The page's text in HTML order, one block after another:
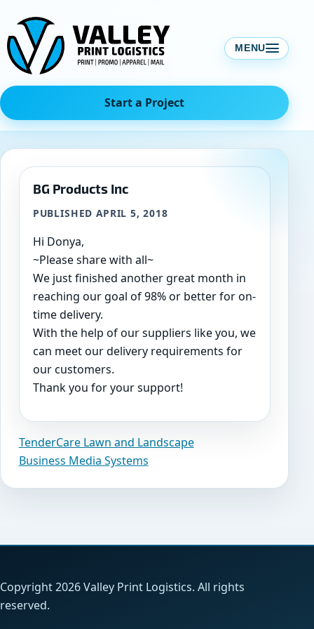
content
MENU
Start a Project
BG Products Inc
PUBLISHED APRIL 5, 2018
Hi Donya,
~Please share with all~
We just finished another great month in
reaching our goal of 98% or better for on-
time delivery.
With the help of our suppliers like you, we
can meet our delivery requirements for
our customers.
Thank you for your support!
Post
TenderCare Lawn and Landscape
Business Media Systems
Copyright 2026 Valley Print Logistics. All rights
reserved.